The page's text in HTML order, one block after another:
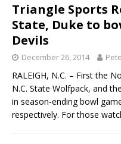
Triangle Sports
State, Duke to
Devils
December 26, 2014
RALEIGH, N.C. – First the
N.C. State Wolfpack, and
in season-ending bowl
respectively. For those